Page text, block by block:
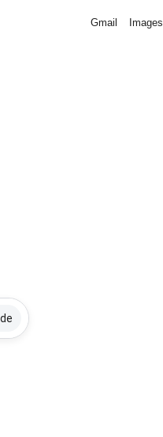
Gmail Images